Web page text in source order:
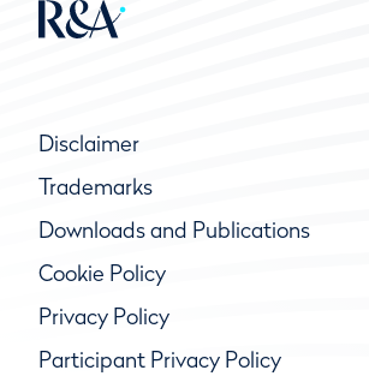
Disclaimer
Trademarks
Downloads and Publications
Cookie Policy
Privacy Policy
Participant Privacy Policy